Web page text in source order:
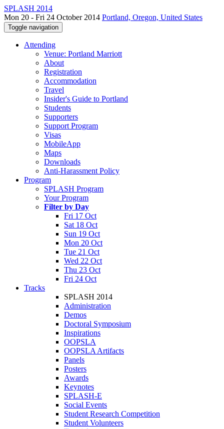
SPLASH 2014
Mon 20 - Fri 24 October 2014 Portland, Oregon, United States
Toggle navigation
Attending
Venue: Portland Marriott
About
Registration
Accommodation
Travel
Insider's Guide to Portland
Students
Supporters
Support Program
Visas
MobileApp
Maps
Downloads
Anti-Harassment Policy
Program
SPLASH Program
Your Program
Filter by Day
Fri 17 Oct
Sat 18 Oct
Sun 19 Oct
Mon 20 Oct
Tue 21 Oct
Wed 22 Oct
Thu 23 Oct
Fri 24 Oct
Tracks
SPLASH 2014
Administration
Demos
Doctoral Symposium
Inspirations
OOPSLA
OOPSLA Artifacts
Panels
Posters
Awards
Keynotes
SPLASH-E
Social Events
Student Research Competition
Student Volunteers